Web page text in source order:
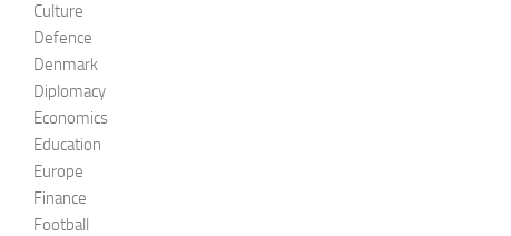
Culture
Defence
Denmark
Diplomacy
Economics
Education
Europe
Finance
Football